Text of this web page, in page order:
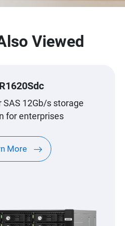
Viewed
SAS 12Gb/s storage
for enterprises
More